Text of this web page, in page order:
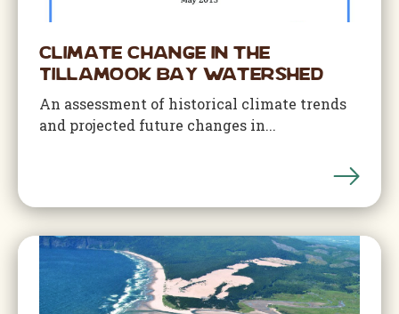
Climate Change in the
Tillamook Bay Watershed
An assessment of historical climate trends
and projected future changes in...